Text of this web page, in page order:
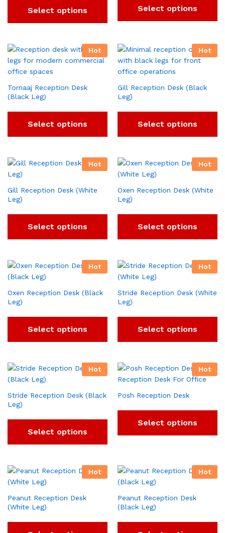
Select options Select options
Hot
Tornaaj Reception Desk
(Black Leg)
Select options
Hot
Gill Reception Desk (Black
Leg)
Select options
Hot
Gill Reception Desk (White
Leg)
Select options
Hot
Oxen Reception Desk (White
Leg)
Select options
Hot
Oxen Reception Desk (Black
Leg)
Select options
Hot
Stride Reception Desk (White
Leg)
Select options
Hot
Stride Reception Desk (Black
Leg)
Select options
Hot
Posh Reception Desk
Select options
Hot
Peanut Reception Desk
(White Leg)
Hot
Peanut Reception Desk
(Black Leg)